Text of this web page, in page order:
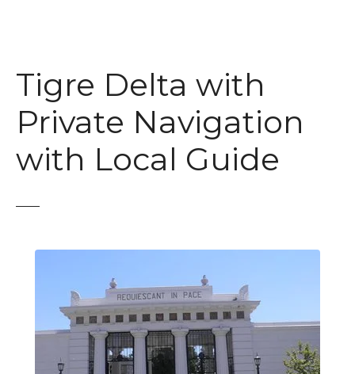
Tigre Delta with
Private Navigation
with Local Guide